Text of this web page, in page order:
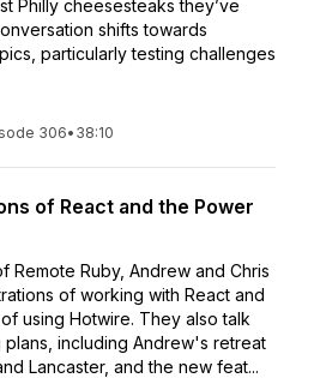
Philly cheesesteaks they’ve
shifts towards
particularly testing challenges
306• 38:10
of React and the Power
Remote Ruby, Andrew and Chris
of working with React and
using Hotwire. They also talk
including Andrew's retreat
Lancaster, and the new feat...